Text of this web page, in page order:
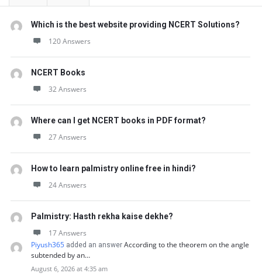
Which is the best website providing NCERT Solutions?
120 Answers
NCERT Books
32 Answers
Where can I get NCERT books in PDF format?
27 Answers
How to learn palmistry online free in hindi?
24 Answers
Palmistry: Hasth rekha kaise dekhe?
17 Answers
Piyush365 added an answer According to the theorem on the angle
subtended by an…
August 6, 2026 at 4:35 am